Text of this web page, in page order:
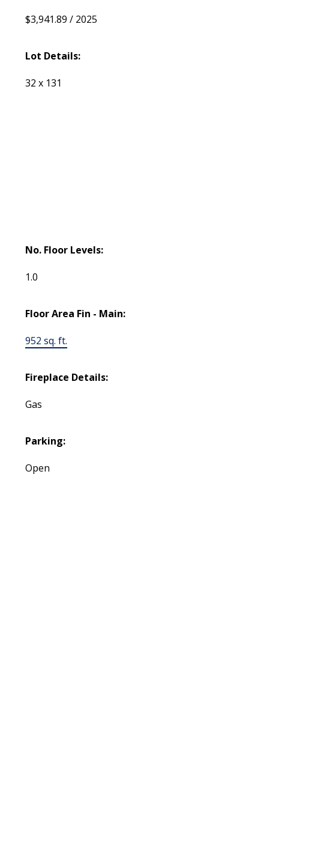
$3,941.89 / 2025
Lot Details:
32 x 131
No. Floor Levels:
1.0
Floor Area Fin - Main:
952 sq. ft.
Fireplace Details:
Gas
Parking:
Open